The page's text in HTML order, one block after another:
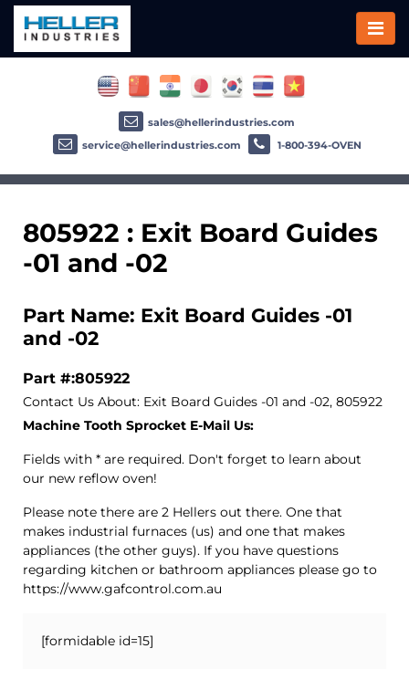
805922 : Exit Board Guides
-01 and -02
Part Name: Exit Board Guides -01
and -02
Part #:805922
Contact Us About: Exit Board Guides -01 and -02, 805922
Machine Tooth Sprocket E-Mail Us:
Fields with * are required. Don't forget to learn about
our new reflow oven!
Please note there are 2 Hellers out there. One that
makes industrial furnaces (us) and one that makes
appliances (the other guys). If you have questions
regarding kitchen or bathroom appliances please go to
https://www.gafcontrol.com.au
[formidable id=15]
sales@hellerindustries.com
service@hellerindustries.com
1-800-394-OVEN